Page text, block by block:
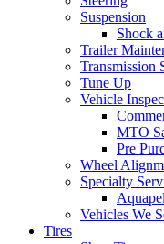
Suspension
Shock
Trailer
Transmission
Tune Up
Vehicle
MTO
Pre
Wheel
Specialty
Aquapel
Vehicles We
Tires